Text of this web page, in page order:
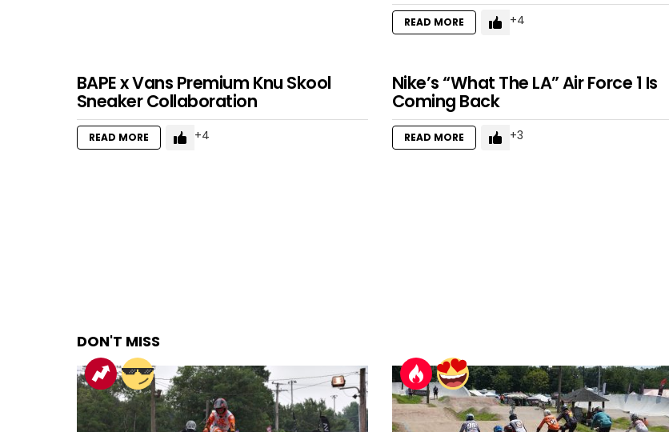
READ MORE 4
BAPE x Vans Premium Knu Skool
Sneaker Collaboration
READ MORE 4
Nike’s “What The LA” Air Force 1 Is
Coming Back
READ MORE 3
DON'T MISS